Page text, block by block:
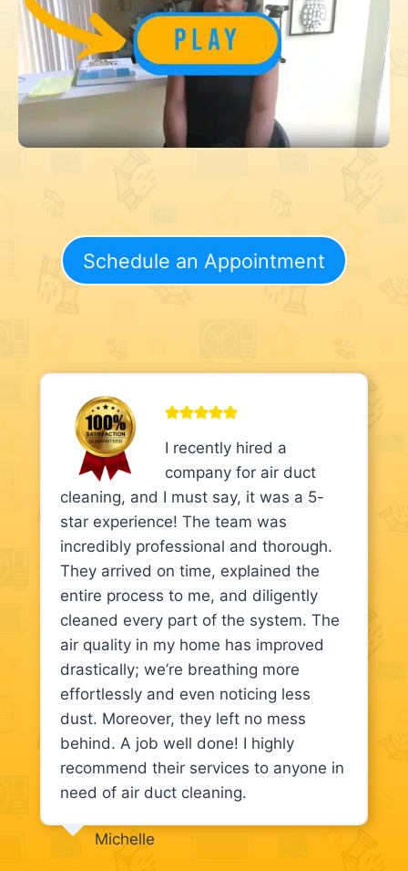
Schedule an Appointment
I recently hired a
company for air duct
cleaning, and I must say, it was a 5-
star experience! The team was
incredibly professional and thorough.
They arrived on time, explained the
entire process to me, and diligently
cleaned every part of the system. The
air quality in my home has improved
drastically; we’re breathing more
effortlessly and even noticing less
dust. Moreover, they left no mess
behind. A job well done! I highly
recommend their services to anyone in
need of air duct cleaning.
Michelle